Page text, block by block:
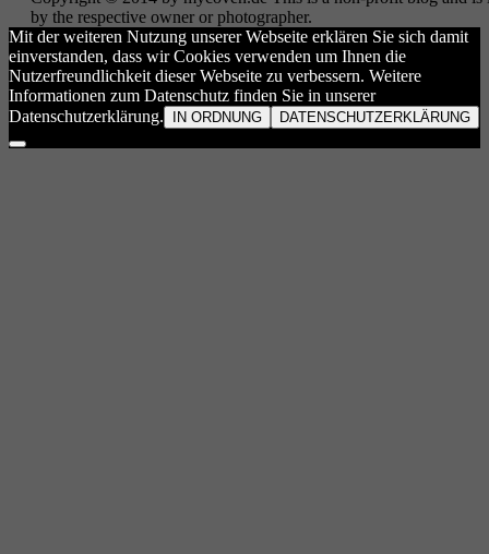
by the respective owner or photographer.
Mit der weiteren Nutzung unserer Webseite erklären Sie sich damit
einverstanden, dass wir Cookies verwenden um Ihnen die
Nutzerfreundlichkeit dieser Webseite zu verbessern. Weitere
Informationen zum Datenschutz finden Sie in unserer
Datenschutzerklärung.
IN ORDNUNG DATENSCHUTZERKLÄRUNG